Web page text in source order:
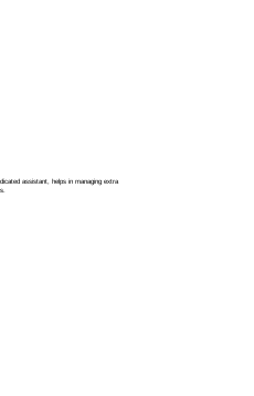
assistant, helps in managing extra